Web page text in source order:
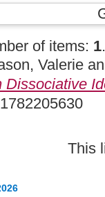
of items: 1.
Valerie
Dissociative
This